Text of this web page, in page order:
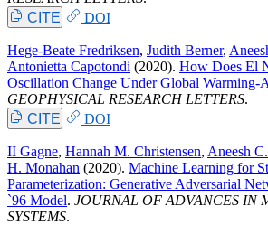
CITE
DOI
Hege-Beate Fredriksen, Judith Berner,
Antonietta Capotondi (2020). How Does El
Oscillation Change Under Global
GEOPHYSICAL RESEARCH LETTERS.
CITE
DOI
II Gagne, Hannah M. Christensen, Aneesh
H. Monahan (2020). Machine Learning for
Parameterization: Generative Adversarial
`96 Model. JOURNAL OF ADVANCES IN
SYSTEMS.